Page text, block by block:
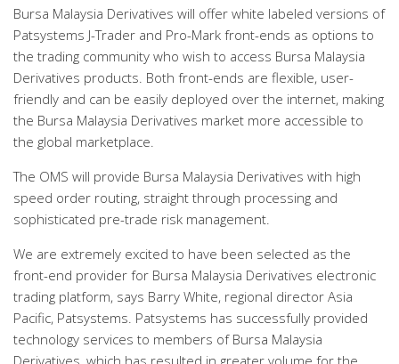
Bursa Malaysia Derivatives will offer white labeled versions of
Patsystems J-Trader and Pro-Mark front-ends as options to
the trading community who wish to access Bursa Malaysia
Derivatives products. Both front-ends are flexible, user-
friendly and can be easily deployed over the internet, making
the Bursa Malaysia Derivatives market more accessible to
the global marketplace.
The OMS will provide Bursa Malaysia Derivatives with high
speed order routing, straight through processing and
sophisticated pre-trade risk management.
We are extremely excited to have been selected as the
front-end provider for Bursa Malaysia Derivatives electronic
trading platform, says Barry White, regional director Asia
Pacific, Patsystems. Patsystems has successfully provided
technology services to members of Bursa Malaysia
Derivatives, which has resulted in greater volume for the